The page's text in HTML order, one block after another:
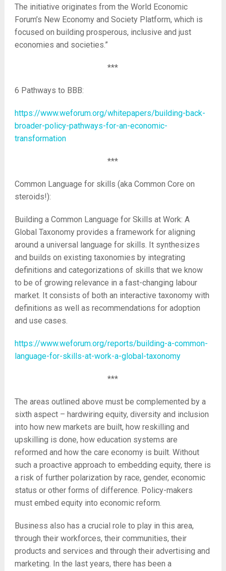
The initiative originates from the World Economic
Forum’s New Economy and Society Platform, which is
focused on building prosperous, inclusive and just
economies and societies.”
***
6 Pathways to BBB:
https://www.weforum.org/whitepapers/building-back-
broader-policy-pathways-for-an-economic-
transformation
***
Common Language for skills (aka Common Core on
steroids!):
Building a Common Language for Skills at Work: A
Global Taxonomy provides a framework for aligning
around a universal language for skills. It synthesizes
and builds on existing taxonomies by integrating
definitions and categorizations of skills that we know
to be of growing relevance in a fast-changing labour
market. It consists of both an interactive taxonomy with
definitions as well as recommendations for adoption
and use cases.
https://www.weforum.org/reports/building-a-common-
language-for-skills-at-work-a-global-taxonomy
***
The areas outlined above must be complemented by a
sixth aspect – hardwiring equity, diversity and inclusion
into how new markets are built, how reskilling and
upskilling is done, how education systems are
reformed and how the care economy is built. Without
such a proactive approach to embedding equity, there is
a risk of further polarization by race, gender, economic
status or other forms of difference. Policy-makers
must embed equity into economic reform.
Business also has a crucial role to play in this area,
through their workforces, their communities, their
products and services and through their advertising and
marketing. In the last years, there has been a